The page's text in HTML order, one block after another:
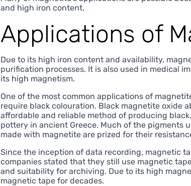
and high iron content.
Applications of
Due to its high iron content and availability,
purification processes. It is also used in medical
its high magnetism.
One of the most common applications of
require black colouration. Black magnetite oxide
affordable and reliable method of producing
pottery in ancient Greece. Much of the pigments
made with magnetite are prized for their
Since the inception of data recording, magnetic
companies stated that they still use magnetic
and suitability for archiving. Due to its high
magnetic tape for decades.